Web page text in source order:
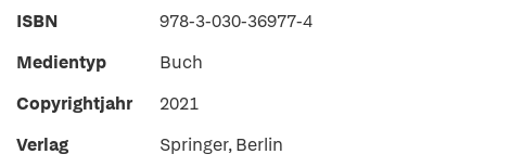
ISBN
978-3-030-36977-4
Medientyp
Buch
Copyrightjahr
2021
Verlag
Springer, Berlin